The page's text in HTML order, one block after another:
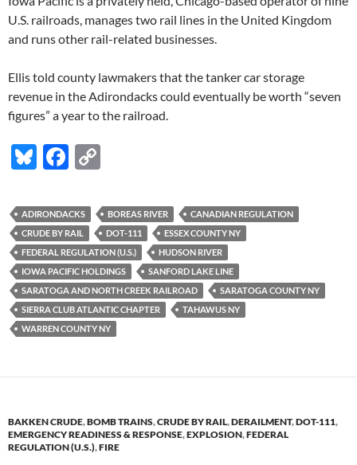
U.S. railroads, manages two rail lines in the United Kingdom
and runs other rail-related businesses.
Ellis told county lawmakers that the tanker car storage
revenue in the Adirondacks could eventually be worth “seven
figures” a year to the railroad.
Bl
es
k
y
F
e
b
o
o
k
p
y
Li
n
k
ADIRONDACKS BOREAS RIVER
CANADIAN REGULATION
CRUDE BY RAIL
DOT-111
ESSEX COUNTY NY
FEDERAL REGULATION (U.S.)
HUDSON RIVER
IOWA PACIFIC HOLDINGS
SANFORD LAKE LINE
SARATOGA AND NORTH CREEK RAILROAD
SARATOGA COUNTY NY
SIERRA CLUB ATLANTIC CHAPTER
TAHAWUS NY
WARREN COUNTY NY
BAKKEN CRUDE,BOMB TRAINS,CRUDE BY RAIL,DERAILMENT,DOT-111,
EMERGENCY READINESS & RESPONSE,EXPLOSION,FEDERAL
REGULATION (U.S.),FIRE